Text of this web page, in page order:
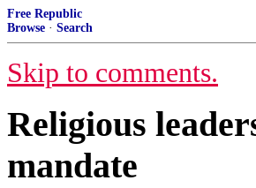
Free Republic
Browse · Search
Skip to comments.
Religious
mandate